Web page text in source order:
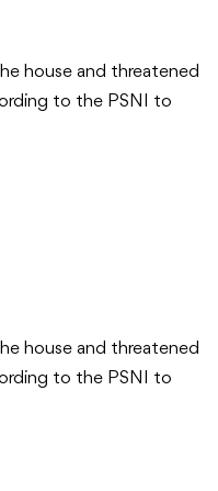
house and threatened
to the PSNI to
house and threatened
to the PSNI to